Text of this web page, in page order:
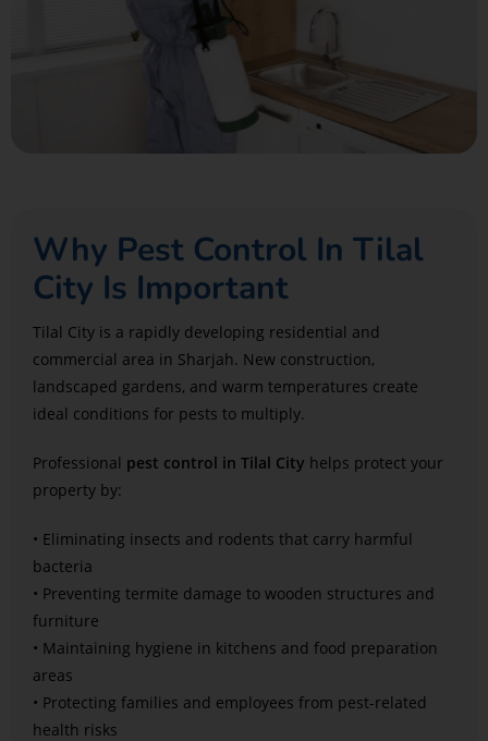
Why Pest Control In Tilal
City Is Important
Tilal City is a rapidly developing residential and
commercial area in Sharjah. New construction,
landscaped gardens, and warm temperatures create
ideal conditions for pests to multiply.
Professional pest control in Tilal City helps protect your
property by:
• Eliminating insects and rodents that carry harmful
bacteria
• Preventing termite damage to wooden structures and
furniture
• Maintaining hygiene in kitchens and food preparation
areas
• Protecting families and employees from pest-related
health risks